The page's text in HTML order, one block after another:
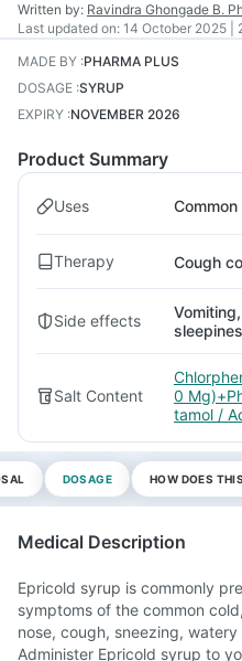
Written by: Ravindra Ghongade B.
Last updated on: 14 October 2025 |
MADE BY :PHARMA PLUS
DOSAGE :SYRUP
EXPIRY :NOVEMBER 2026
Product Summary
Uses Common
Therapy Cough
Side effects
Salt Content
0
tamol /
DOSAGE HOW DOES
Medical Description
Epricold syrup is commonly
symptoms of the common
nose, cough, sneezing,
Administer Epricold syrup to